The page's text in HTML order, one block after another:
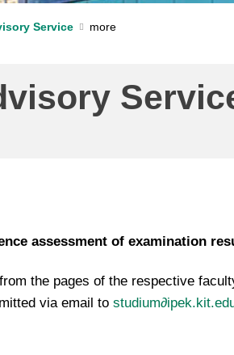
Service
assessment of examination
the pages of the respective
via email to